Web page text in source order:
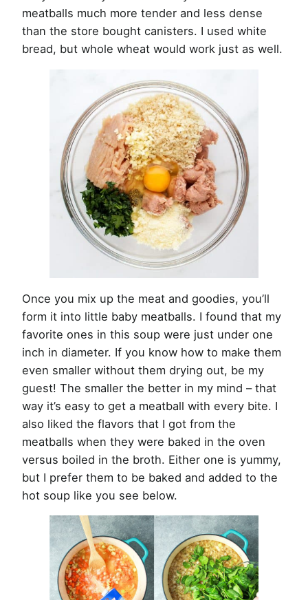
meatballs much more tender and less dense
than the store bought canisters. I used white
bread, but whole wheat would work just as well.
Once you mix up the meat and goodies, you’ll
form it into little baby meatballs. I found that my
favorite ones in this soup were just under one
inch in diameter. If you know how to make them
even smaller without them drying out, be my
guest! The smaller the better in my mind – that
way it’s easy to get a meatball with every bite. I
also liked the flavors that I got from the
meatballs when they were baked in the oven
versus boiled in the broth. Either one is yummy,
but I prefer them to be baked and added to the
hot soup like you see below.